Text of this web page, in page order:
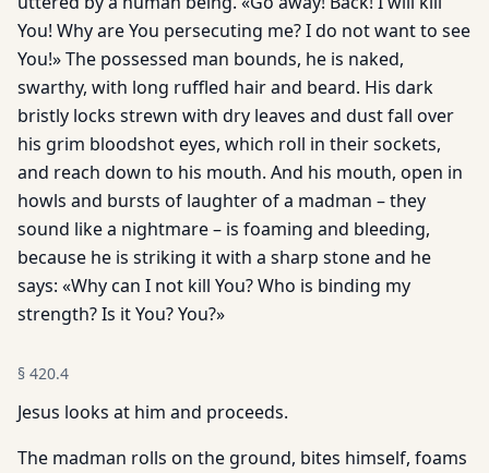
You! Why are You persecuting me? I do not want to see
You!» The possessed man bounds, he is naked,
swarthy, with long ruffled hair and beard. His dark
bristly locks strewn with dry leaves and dust fall over
his grim bloodshot eyes, which roll in their sockets,
and reach down to his mouth. And his mouth, open in
howls and bursts of laughter of a madman – they
sound like a nightmare – is foaming and bleeding,
because he is striking it with a sharp stone and he
says: «Why can I not kill You? Who is binding my
strength? Is it You? You?»
§ 420.4
Jesus looks at him and proceeds.
The madman rolls on the ground, bites himself, foams